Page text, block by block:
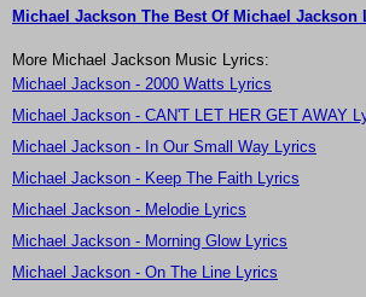
Michael Jackson The Best Of Michael Jackson
More Michael Jackson Music Lyrics:
Michael Jackson - 2000 Watts Lyrics
Michael Jackson - CAN'T LET HER GET AWAY
Michael Jackson - In Our Small Way Lyrics
Michael Jackson - Keep The Faith Lyrics
Michael Jackson - Melodie Lyrics
Michael Jackson - Morning Glow Lyrics
Michael Jackson - On The Line Lyrics